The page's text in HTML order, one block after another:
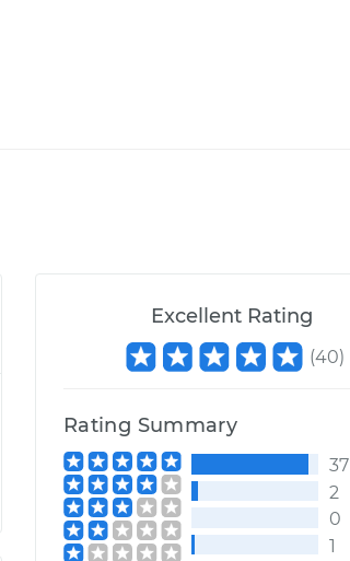
Excellent Rating
(40)
Rating Summary
37
2
0
1